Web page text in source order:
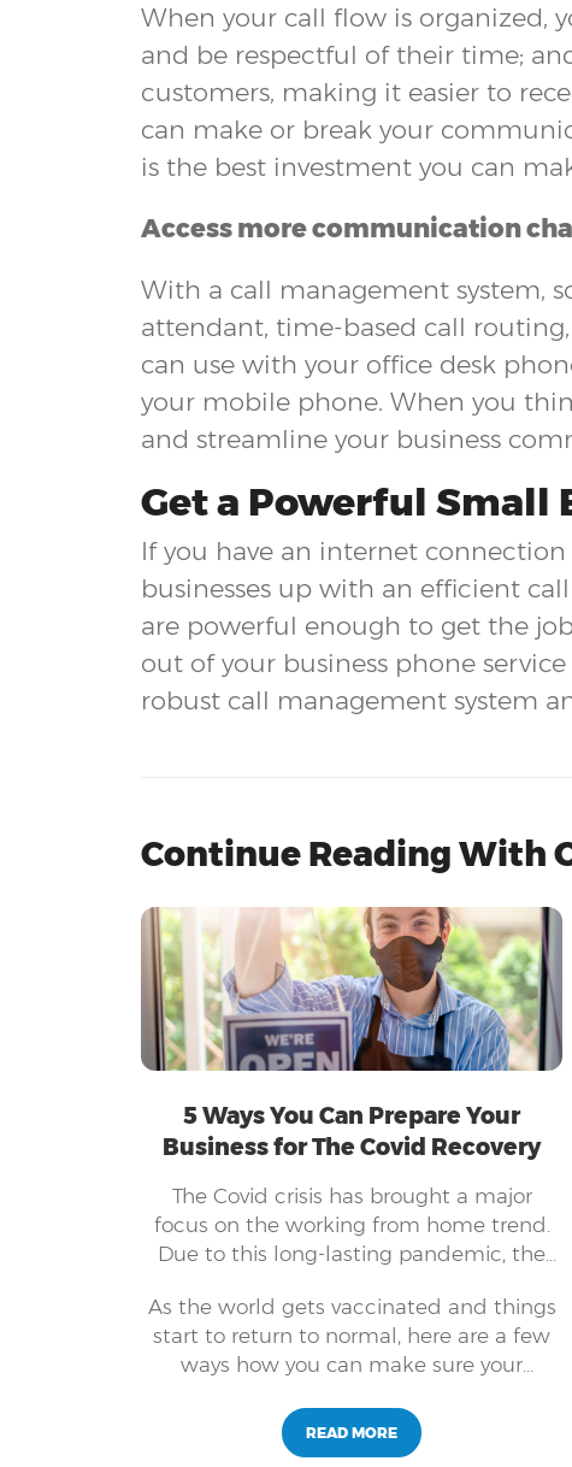
When your call flow is organized,
and be respectful of their time;
customers, making it easier to
can make or break your
is the best investment you can
Access more communication
With a call management system,
attendant, time-based call routing,
can use with your office desk
your mobile phone. When you
and streamline your business
Get a Powerful Small
If you have an internet connection
businesses up with an efficient
are powerful enough to get the
out of your business phone
robust call management system
Continue Reading With
5 Ways You Can Prepare Your
Business for The Covid Recovery
The Covid crisis has brought a major
focus on the working from home trend.
Due to this long-lasting pandemic, the
means for running its businesses and
keeping employees safe. Companies of
all sizes have embraced technology and
businesses running. It is not as simple as
it seems to be able to shift your business
As the world gets vaccinated and things
start to return to normal, here are a few
ways how you can make sure your
normal".
READ MORE